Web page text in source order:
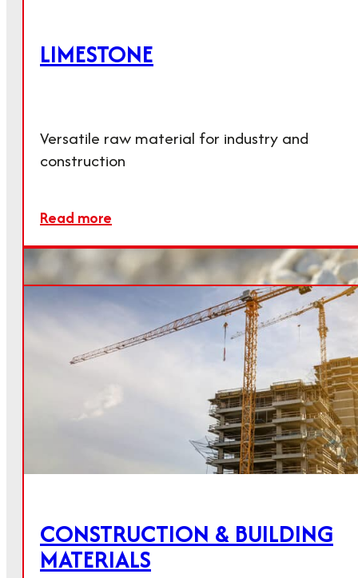
LIMESTONE
Versatile raw material for industry and
construction
Read more
Further areas of application
The Calmit Group offers lime and mineral
products for a wide range of applications.
CONSTRUCTION & BUILDING
MATERIALS